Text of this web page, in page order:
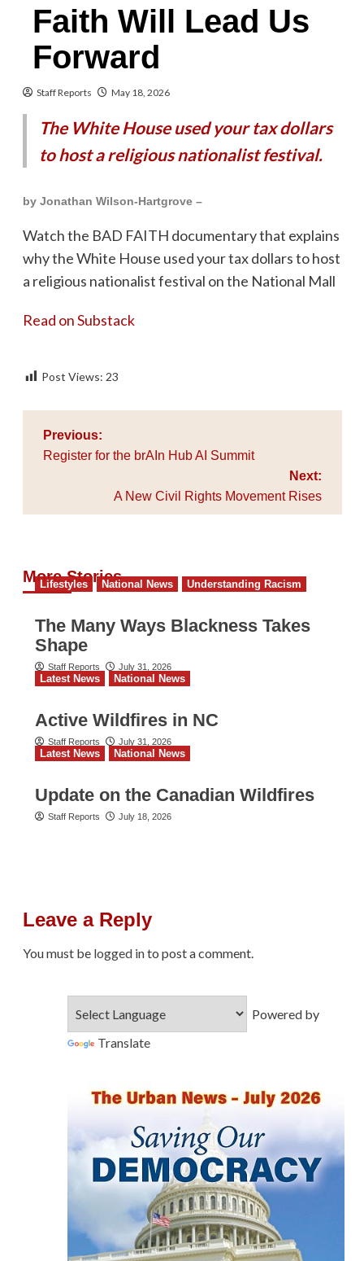
Faith Will Lead Us
Forward
Staff Reports May 18, 2026
The White House used your tax dollars
to host a religious nationalist festival.
by Jonathan Wilson-Hartgrove –
Watch the BAD FAITH documentary that explains
why the White House used your tax dollars to host
a religious nationalist festival on the National Mall
Read on Substack
Post Views: 23
Post
navigation
Previous:
Register for the brAIn Hub AI Summit
Next:
A New Civil Rights Movement Rises
More Stories
Lifestyles National News Understanding Racism
The Many Ways Blackness Takes
Shape
Staff Reports July 31, 2026
Latest News National News
Active Wildfires in NC
Staff Reports July 31, 2026
Latest News National News
Update on the Canadian Wildfires
Staff Reports July 18, 2026
Leave a Reply
You must be logged into post a comment.
Powered by
Translate